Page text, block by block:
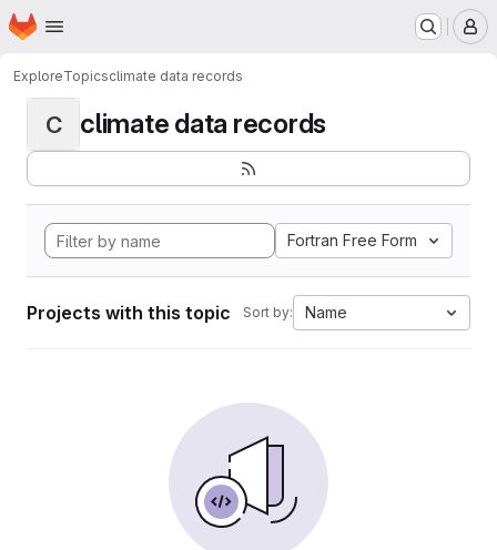
Skip to main content
Homepage
ExploreTopicsclimate data records
C climate data records
Fortran Free Form
Projects with this topic Sort by: Name